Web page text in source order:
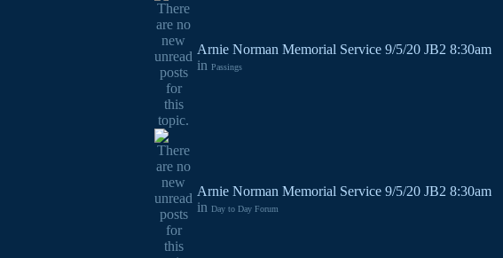
Arnie Norman Memorial Service 9/5/20 JB2 8:30am
in Passings
Arnie Norman Memorial Service 9/5/20 JB2 8:30am
in Day to Day Forum